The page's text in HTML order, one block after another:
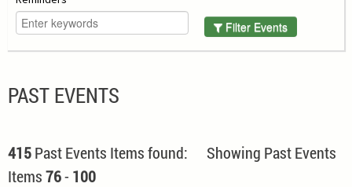
Filter Events
PAST EVENTS
415Past Events Items found: Showing Past Events
Items76- 100